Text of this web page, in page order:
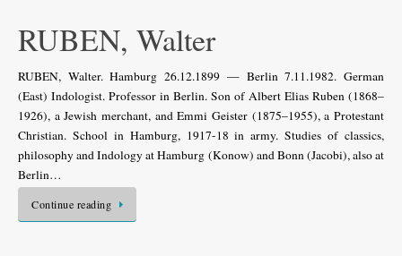
RUBEN, Walter
RUBEN, Walter. Hamburg 26.12.1899 — Berlin 7.11.1982. German
(East) Indologist. Professor in Berlin. Son of Albert Elias Ruben (1868–
1926), a Jewish merchant, and Emmi Geister (1875–1955), a Protestant
Christian. School in Hamburg, 1917-18 in army. Studies of classics,
philosophy and Indology at Hamburg (Konow) and Bonn (Jacobi), also at
Berlin…
Continue reading